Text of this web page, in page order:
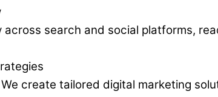
across search and social platforms,
create tailored digital marketing